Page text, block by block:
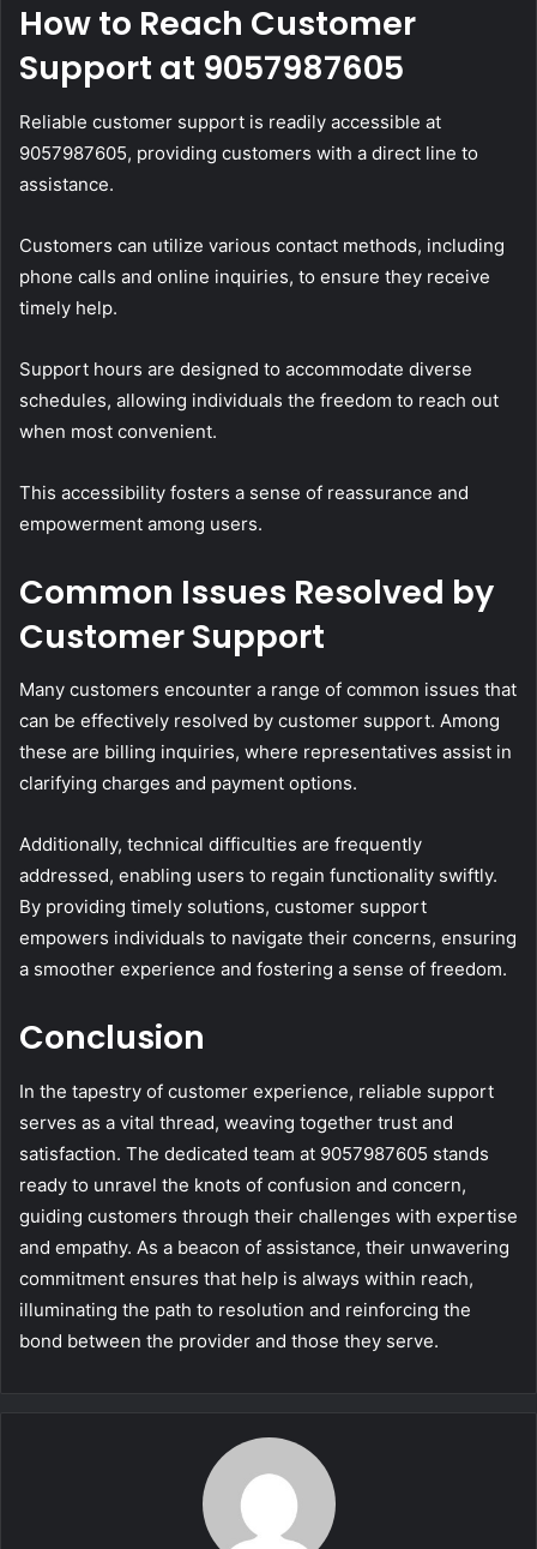
How to Reach Customer
Support at 9057987605
Reliable customer support is readily accessible at
9057987605, providing customers with a direct line to
assistance.
Customers can utilize various contact methods, including
phone calls and online inquiries, to ensure they receive
timely help.
Support hours are designed to accommodate diverse
schedules, allowing individuals the freedom to reach out
when most convenient.
This accessibility fosters a sense of reassurance and
empowerment among users.
Common Issues Resolved by
Customer Support
Many customers encounter a range of common issues that
can be effectively resolved by customer support. Among
these are billing inquiries, where representatives assist in
clarifying charges and payment options.
Additionally, technical difficulties are frequently
addressed, enabling users to regain functionality swiftly.
By providing timely solutions, customer support
empowers individuals to navigate their concerns, ensuring
a smoother experience and fostering a sense of freedom.
Conclusion
In the tapestry of customer experience, reliable support
serves as a vital thread, weaving together trust and
satisfaction. The dedicated team at 9057987605 stands
ready to unravel the knots of confusion and concern,
guiding customers through their challenges with expertise
and empathy. As a beacon of assistance, their unwavering
commitment ensures that help is always within reach,
illuminating the path to resolution and reinforcing the
bond between the provider and those they serve.